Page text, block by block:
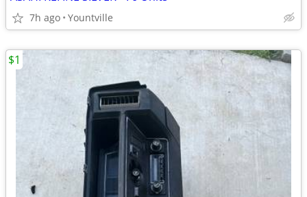
7h ago Yountville
$1